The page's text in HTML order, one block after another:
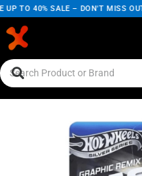
TO 40% SALE – DON'T MISS OUT!